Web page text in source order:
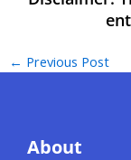
← Previous Post
About